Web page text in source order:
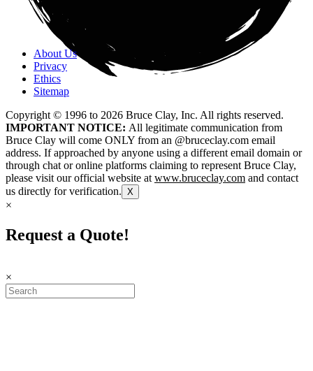
About Us
Privacy
Ethics
Sitemap
Copyright © 1996 to 2026 Bruce Clay, Inc. All rights reserved.
IMPORTANT NOTICE: All legitimate communication from
Bruce Clay will come ONLY from an @bruceclay.com email
address. If approached by anyone using a different email domain or
through chat or online platforms claiming to represent Bruce Clay,
please visit our official website atwww.bruceclay.com and contact
us directly for verification. X
×
Request a Quote!
×